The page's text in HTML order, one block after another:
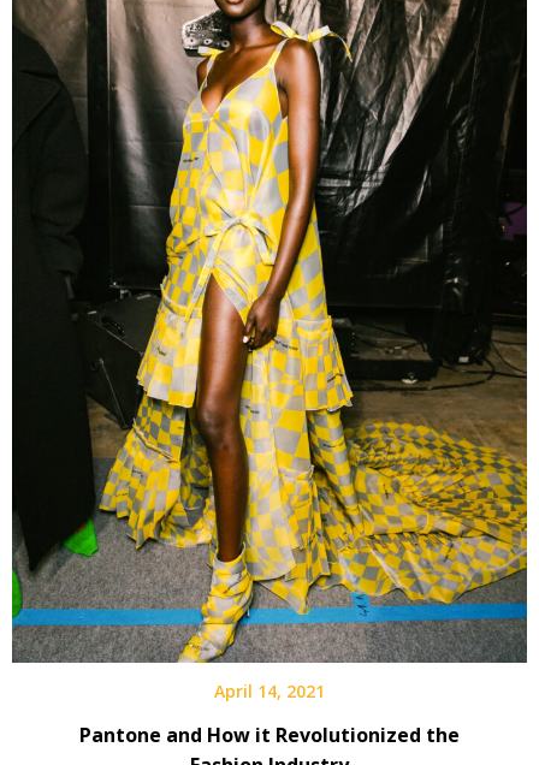
April 14, 2021
Pantone and How it Revolutionized the